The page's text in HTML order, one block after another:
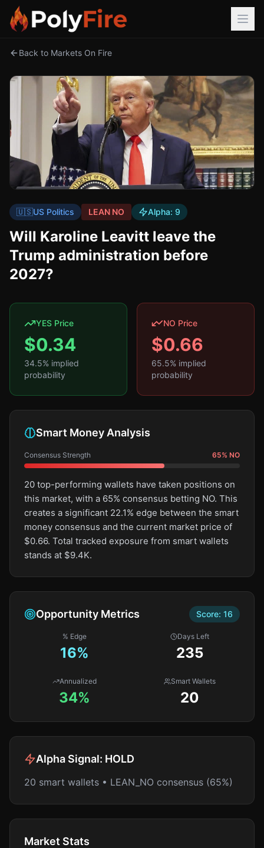
Back to Markets On Fire
🇺🇸US Politics LEAN NO Alpha: 9
Will Karoline Leavitt leave the
Trump administration before
2027?
YES Price
$0.34
34.5% implied
probability
NO Price
$0.66
65.5% implied
probability
Smart Money Analysis
Consensus Strength 65% NO
20 top-performing wallets have taken positions on
this market, with a 65% consensus betting NO. This
creates a significant 22.1% edge between the smart
money consensus and the current market price of
$0.66. Total tracked exposure from smart wallets
stands at $9.4K.
Opportunity Metrics Score: 16
% Edge
16%
Days Left
235
Annualized
34%
Smart Wallets
20
Alpha Signal: HOLD
20 smart wallets • LEAN_NO consensus (65%)
Market Stats